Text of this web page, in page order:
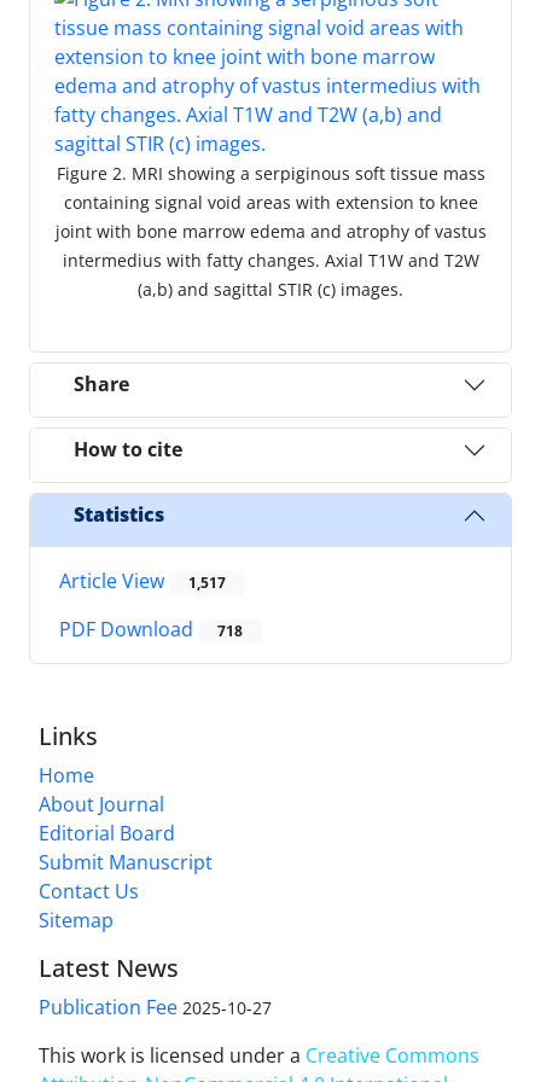
Figure 2. MRI showing a serpiginous soft tissue mass
containing signal void areas with extension to knee
joint with bone marrow edema and atrophy of vastus
intermedius with fatty changes. Axial T1W and T2W
(a,b) and sagittal STIR (c) images.
Share
How to cite
Statistics
Article View 1,517
PDF Download 718
Links
Home
About Journal
Editorial Board
Submit Manuscript
Contact Us
Sitemap
Latest News
Publication Fee 2025-10-27
This work is licensed under a Creative Commons